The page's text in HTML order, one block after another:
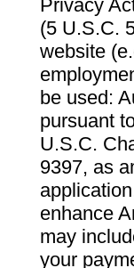
Privacy
(5 U.S.C.
website
be used:
pursuant
U.S.C.
9397, as
enhance
may
your